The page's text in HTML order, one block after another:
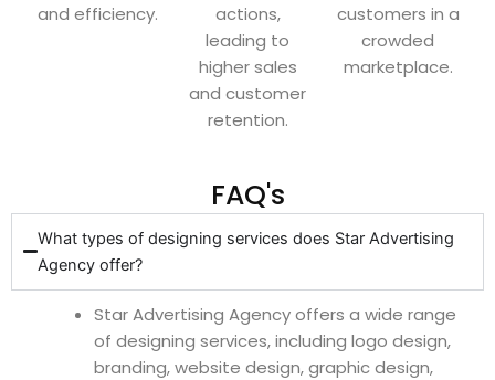
and efficiency.
actions,
leading to
higher sales
and customer
retention.
customers in a
crowded
marketplace.
FAQ's
What types of designing services does Star Advertising
Agency offer?
Star Advertising Agency offers a wide range
of designing services, including logo design,
branding, website design, graphic design,